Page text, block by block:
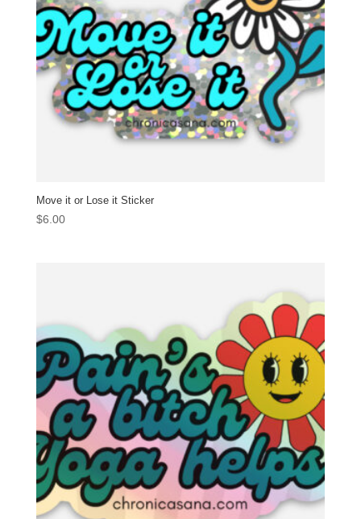
Move it or Lose it Sticker
$6.00